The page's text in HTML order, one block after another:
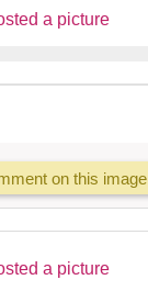
a picture
on this image
a picture